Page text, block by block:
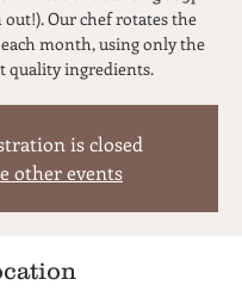
Our chef rotates the
month, using only the
quality ingredients.
is closed
other events